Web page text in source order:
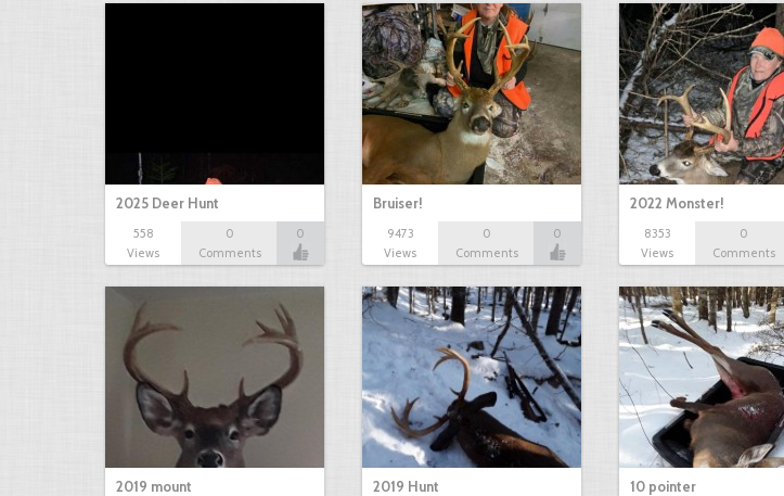
2025 Deer Hunt
558
Views
0
Comments
0
Bruiser!
9473
Views
0
Comments
0
2022 Monster!
8353
Views
0
Comments
2019 mount 2019 Hunt 10 pointer